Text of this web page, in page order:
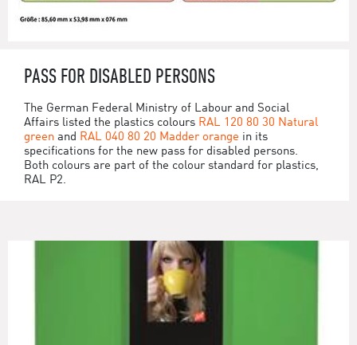
PASS FOR DISABLED PERSONS
The German Federal Ministry of Labour and Social
Affairs listed the plastics colours RAL 120 80 30 Natural
green and RAL 040 80 20 Madder orange in its
specifications for the new pass for disabled persons.
Both colours are part of the colour standard for plastics,
RAL P2.